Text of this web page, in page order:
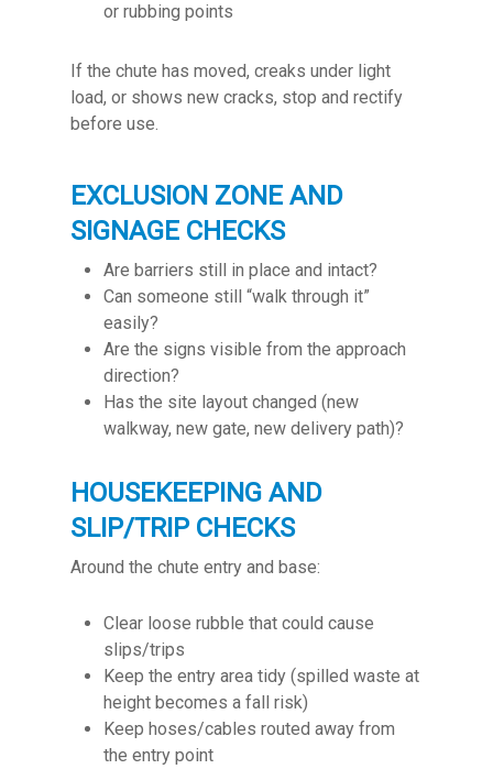
or rubbing points
If the chute has moved, creaks under light
load, or shows new cracks, stop and rectify
before use.
EXCLUSION ZONE AND
SIGNAGE CHECKS
Are barriers still in place and intact?
Can someone still “walk through it”
easily?
Are the signs visible from the approach
direction?
Has the site layout changed (new
walkway, new gate, new delivery path)?
HOUSEKEEPING AND
SLIP/TRIP CHECKS
Around the chute entry and base:
Clear loose rubble that could cause
slips/trips
Keep the entry area tidy (spilled waste at
height becomes a fall risk)
Keep hoses/cables routed away from
the entry point